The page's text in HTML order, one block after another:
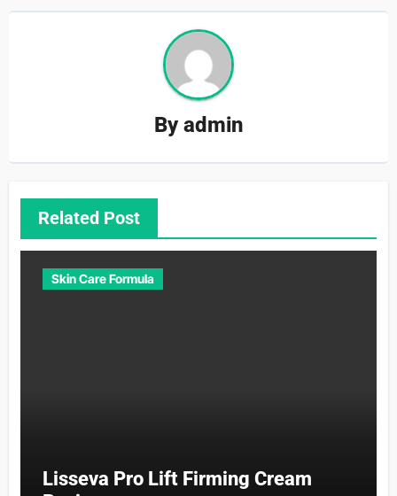
Byadmin
Related Post
Skin Care Formula
Lisseva Pro Lift Firming Cream